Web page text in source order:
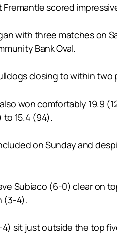
Fremantle scored
with three matches on
Bank Oval.
closing to within two
won comfortably 19.9
to 15.4 (94).
on Sunday and
Subiaco (6-0) clear on
(3-4).
sit just outside the top